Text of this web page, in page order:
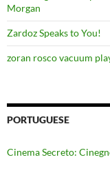
Morgan
Zardoz Speaks to You!
zoran rosco vacuum
PORTUGUESE
Cinema Secreto: